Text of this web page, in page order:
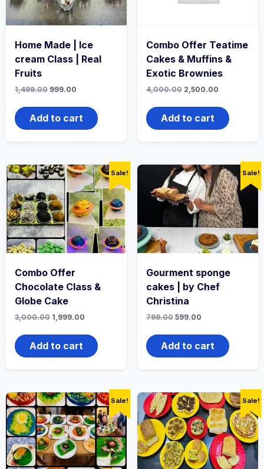
Home Made | Ice
cream Class | Real
Fruits
1,499.00 999.00
Add to cart
Combo Offer Teatime
Cakes & Muffins &
Exotic Brownies
4,000.00 2,500.00
Add to cart
Sale!
Combo Offer
Chocolate Class &
Globe Cake
3,000.00 1,999.00
Add to cart
Sale!
Gourment sponge
cakes | by Chef
Christina
799.00 599.00
Add to cart
Sale! Sale!